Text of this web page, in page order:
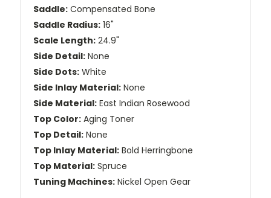
Saddle: Compensated Bone
Saddle Radius: 16"
Scale Length: 24.9"
Side Detail: None
Side Dots: White
Side Inlay Material: None
Side Material: East Indian Rosewood
Top Color: Aging Toner
Top Detail: None
Top Inlay Material: Bold Herringbone
Top Material: Spruce
Tuning Machines: Nickel Open Gear